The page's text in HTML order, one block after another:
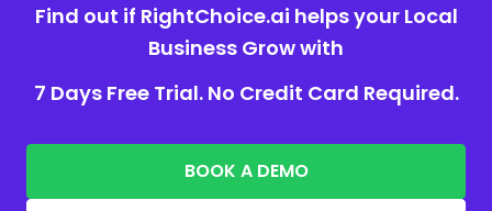
Find out if RightChoice.ai helps your Local
Business Grow with
7 Days Free Trial. No Credit Card Required.
BOOK A DEMO